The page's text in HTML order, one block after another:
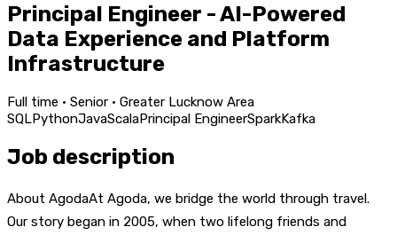
Principal Engineer - AI-Powered
Data Experience and Platform
Infrastructure
Full time · Senior · Greater Lucknow Area
SQLPythonJavaScalaPrincipal EngineerSparkKafka
Job description
About AgodaAt Agoda, we bridge the world through travel.
Our story began in 2005, when two lifelong friends and